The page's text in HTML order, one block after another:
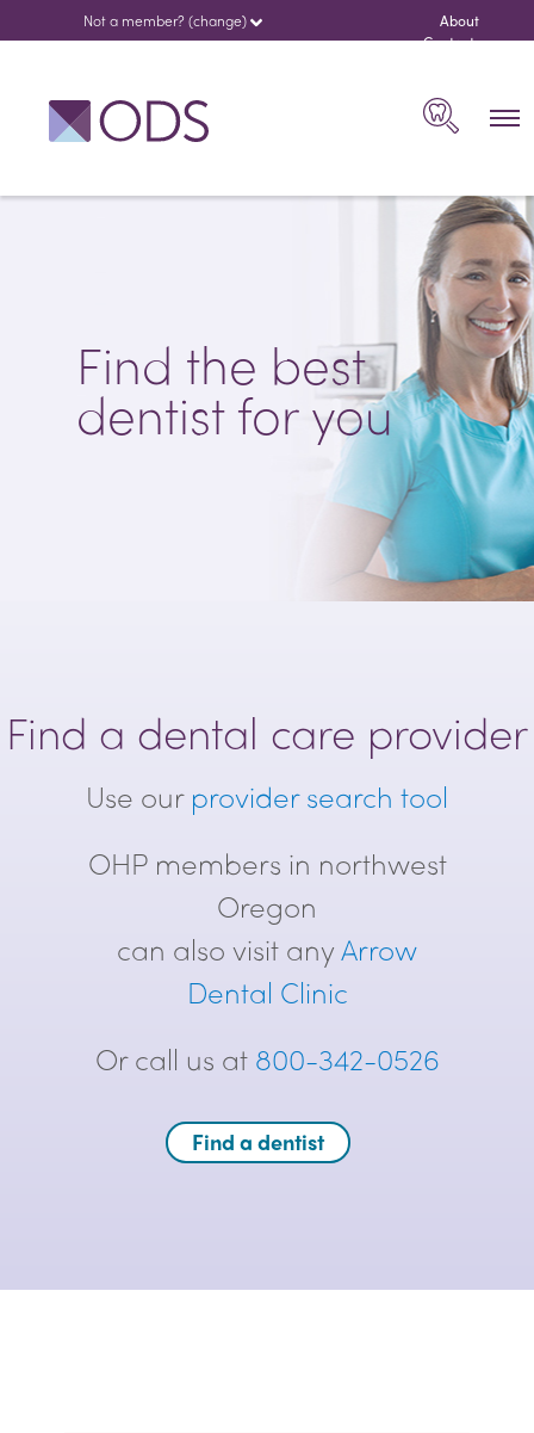
Not a member? (change)
About
us
Contact
Search
Find the best
dentist for you
Find a dental care provider
Use our provider search tool
OHP members in northwest
Oregon
can also visit anyArrow
Dental Clinic
Or call us at 800-342-0526
Find a dentist